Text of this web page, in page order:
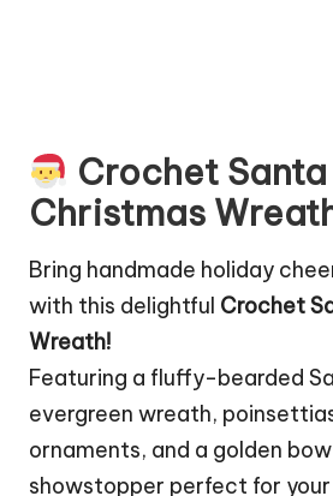
Crochet Santa
Christmas
Bring handmade holiday
with this delightful Crochet
Wreath!
Featuring a fluffy-bearded
evergreen wreath,
ornaments, and a golden
showstopper perfect for